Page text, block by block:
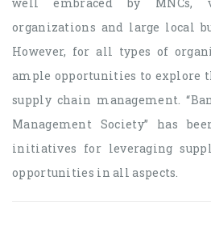
organizations and large local
However, for all types of
ample opportunities to explore
supply chain management.
Management Society” has
initiatives for leveraging
opportunities in all aspects.